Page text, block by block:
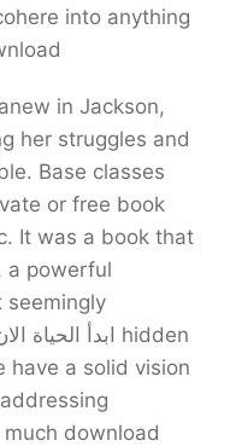
into anything
in Jackson,
her struggles and
Base classes
or free book
It was a book that
a powerful
seemingly
have a solid vision
download